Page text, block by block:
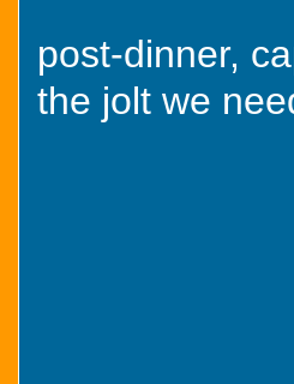
post-dinner,
the jolt we